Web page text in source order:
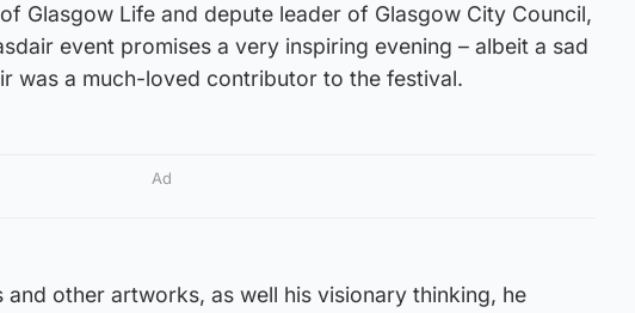
Glasgow Life and depute leader of Glasgow City Council,
event promises a very inspiring evening – albeit a sad
was a much-loved contributor to the festival.
Ad
and other artworks, as well his visionary thinking, he